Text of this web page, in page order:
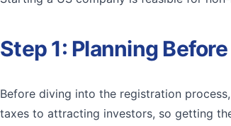
Step 1: Planning
Before diving into the registration
taxes to attracting investors, so getting